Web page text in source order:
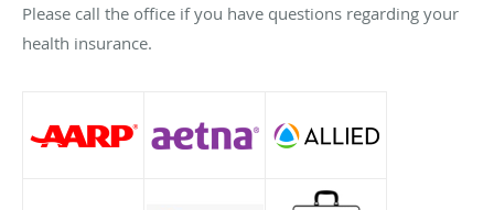
Please call the office if you have questions regarding your
health insurance.